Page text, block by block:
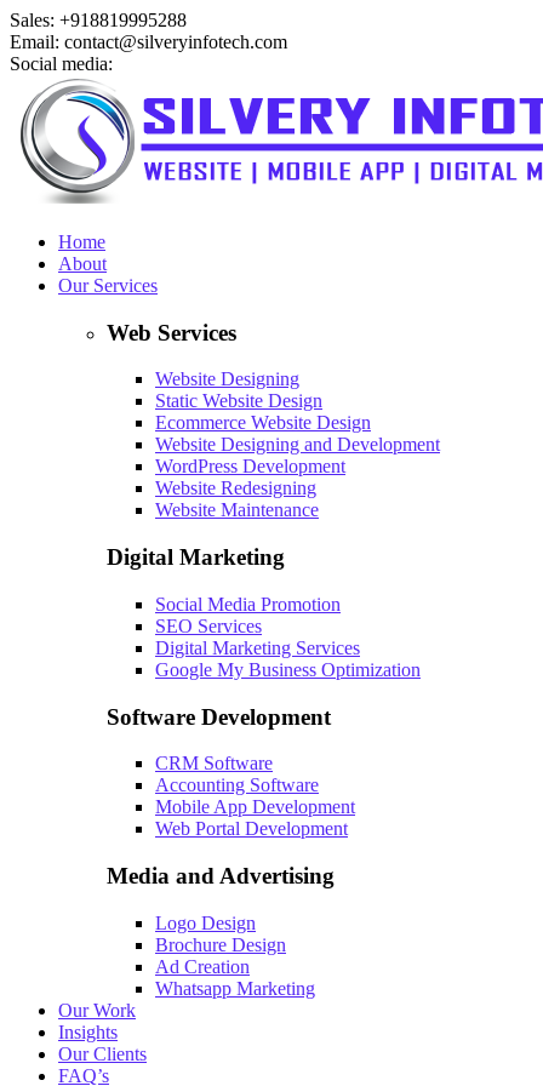
Sales: +918819995288
Email: contact@silveryinfotech.com
Social media:
Home
About
Our Services
Web Services
Website Designing
Static Website Design
Ecommerce Website Design
Website Designing and Development
WordPress Development
Website Redesigning
Website Maintenance
Digital Marketing
Social Media Promotion
SEO Services
Digital Marketing Services
Google My Business Optimization
Software Development
CRM Software
Accounting Software
Mobile App Development
Web Portal Development
Media and Advertising
Logo Design
Brochure Design
Ad Creation
Whatsapp Marketing
Our Work
Insights
Our Clients
FAQ’s